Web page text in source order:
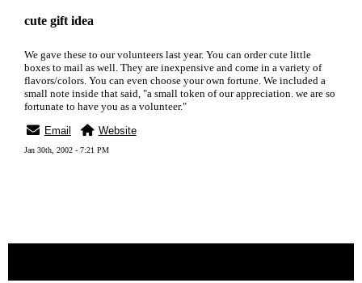
cute gift idea
We gave these to our volunteers last year. You can order cute little
boxes to mail as well. They are inexpensive and come in a variety of
flavors/colors. You can even choose your own fortune. We included a
small note inside that said, "a small token of our appreciation. we are so
fortunate to have you as a volunteer."
Email
Website
Jan 30th, 2002 - 7:21 PM